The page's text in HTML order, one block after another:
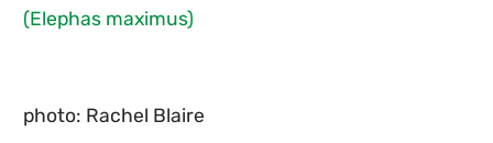
(Elephas maximus)
photo: Rachel Blaire